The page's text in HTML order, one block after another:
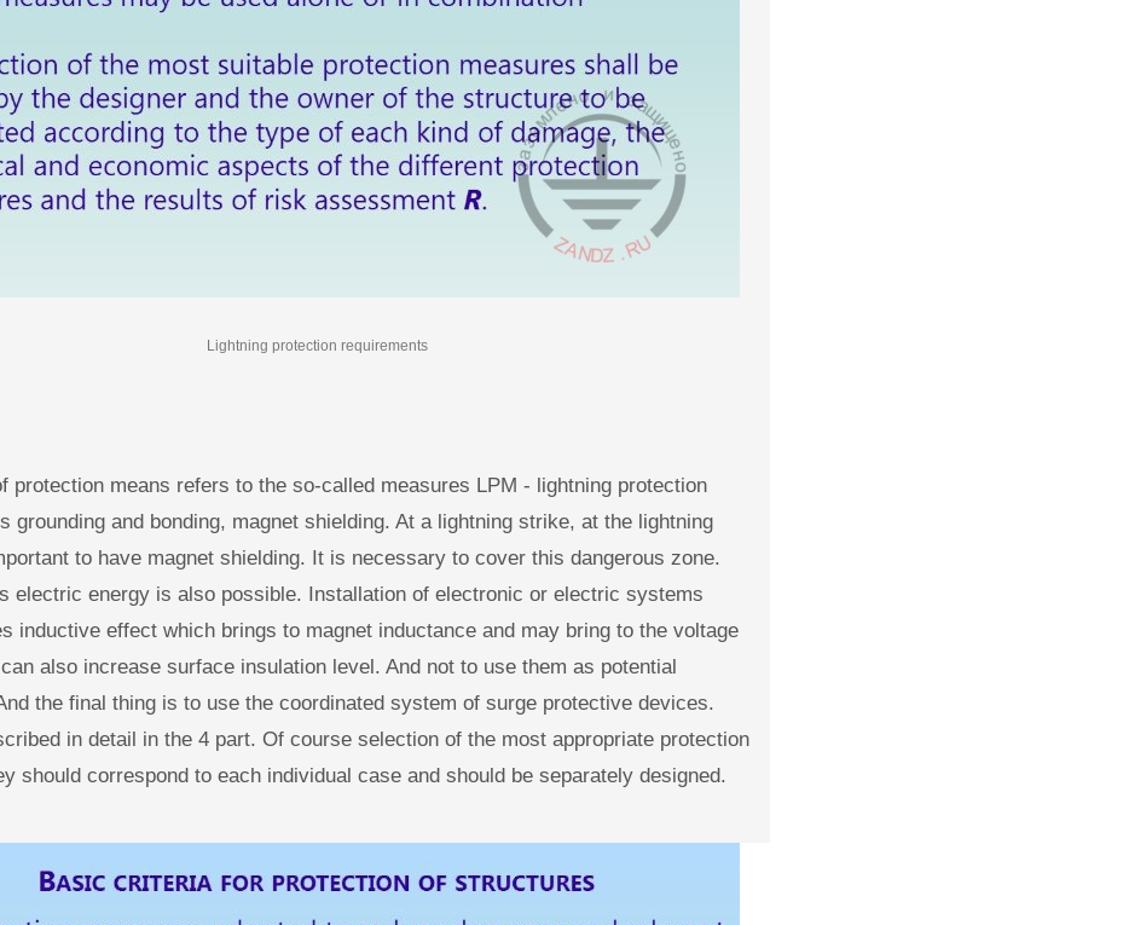
Lightning protection requirements
means refers to the so-called measures LPM - lightning protection
grounding and bonding, magnet shielding. At a lightning strike, at the lightning
to have magnet shielding. It is necessary to cover this dangerous zone.
electric energy is also possible. Installation of electronic or electric systems
inductive effect which brings to magnet inductance and may bring to the voltage
also increase surface insulation level. And not to use them as potential
the final thing is to use the coordinated system of surge protective devices.
in detail in the 4 part. Of course selection of the most appropriate protection
should correspond to each individual case and should be separately designed.